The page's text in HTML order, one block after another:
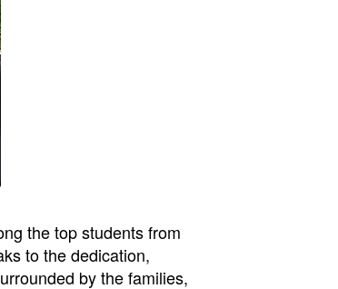
the top students from
to the dedication,
by the families,